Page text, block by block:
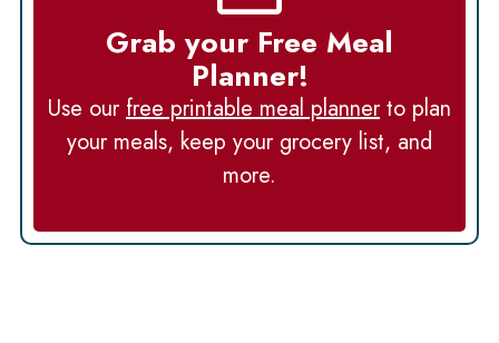
Grab your Free Meal
Planner!
Use ourfree printable meal plannerto plan
your meals, keep your grocery list, and
more.